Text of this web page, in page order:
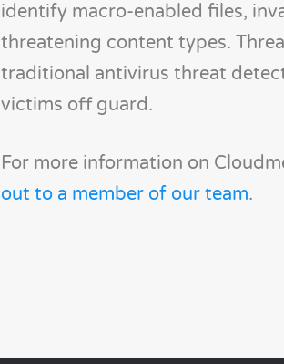
identify macro-enabled files,
threatening content types.
traditional antivirus threat
victims off guard.
For more information on
out to a member of our team.